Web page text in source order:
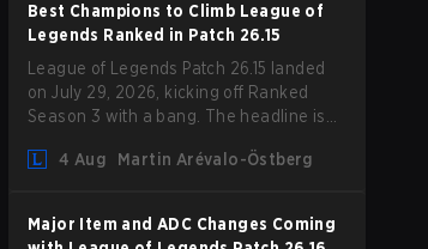
Best Champions to Climb League of
Legends Ranked in Patch 26.15
League of Legends Patch 26.15 landed
on July 29, 2026, kicking off Ranked
Season 3 with a bang. The headline is
the latest update also delivered a few
ranked slate and a shifting meta, here
4 Aug Martin Arévalo-Östberg
Major Item and ADC Changes Coming